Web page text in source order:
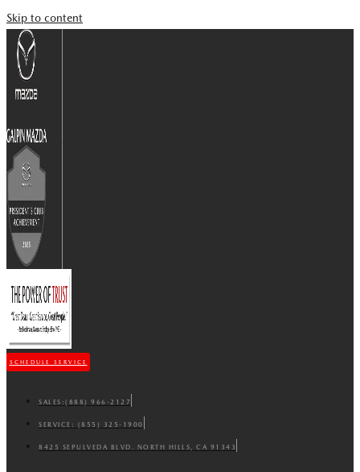
Skip to content
SCHEDULE SERVICE
SALES: (888) 966-2127
SERVICE: (855) 325-1900
8425 SEPULVEDA BLVD. NORTH HILLS, CA 91343